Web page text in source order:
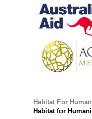
Habitat For
Habitat for